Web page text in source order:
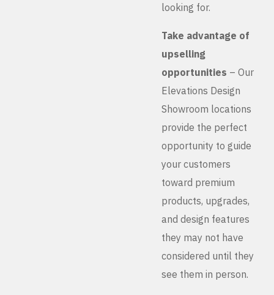
looking for.
Take advantage of
upselling
opportunities – Our
Elevations Design
Showroom locations
provide the perfect
opportunity to guide
your customers
toward premium
products, upgrades,
and design features
they may not have
considered until they
see them in person.